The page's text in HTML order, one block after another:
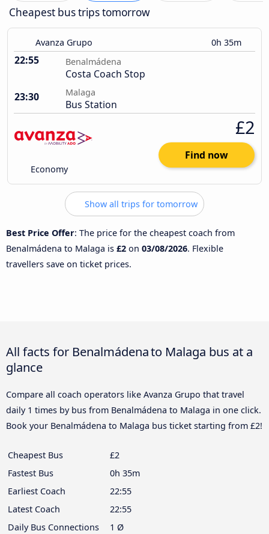
Cheapest bus trips tomorrow
Avanza Grupo 0h 35m
22:55 Benalmádena
Costa Coach Stop
23:30
Malaga
Bus Station
Economy
£2
Find now
Show all trips for tomorrow
Best Price Offer: The price for the cheapest coach from
Benalmádena to Malaga is £2 on 03/08/2026. Flexible
travellers save on ticket prices.
All facts for Benalmádena to Malaga bus at a
glance
Compare all coach operators like Avanza Grupo that travel
daily 1 times by bus from Benalmádena to Malaga in one click.
Book your Benalmádena to Malaga bus ticket starting from £2!
Cheapest Bus
£2
Fastest Bus
0h 35m
Earliest Coach
22:55
Latest Coach
22:55
Daily Bus Connections
1 Ø